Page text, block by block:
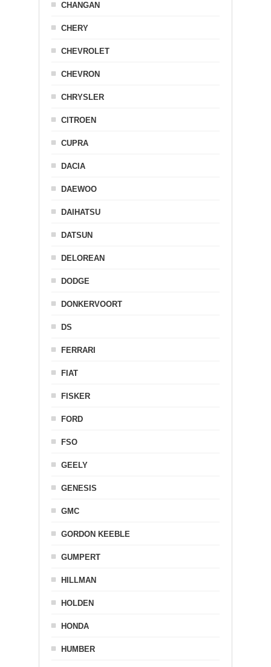
CHANGAN
CHERY
CHEVROLET
CHEVRON
CHRYSLER
CITROEN
CUPRA
DACIA
DAEWOO
DAIHATSU
DATSUN
DELOREAN
DODGE
DONKERVOORT
DS
FERRARI
FIAT
FISKER
FORD
FSO
GEELY
GENESIS
GMC
GORDON KEEBLE
GUMPERT
HILLMAN
HOLDEN
HONDA
HUMBER